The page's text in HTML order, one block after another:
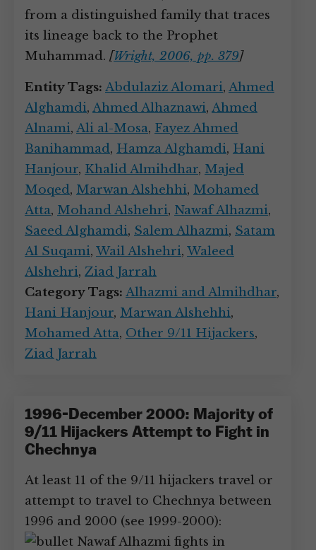
from a distinguished family that traces
its lineage back to the Prophet
Muhammad. [Wright, 2006, pp. 379]
Entity Tags: Abdulaziz Alomari, Ahmed
Alghamdi, Ahmed Alhaznawi, Ahmed
Alnami, Ali al-Mosa, Fayez Ahmed
Banihammad, Hamza Alghamdi, Hani
Hanjour, Khalid Almihdhar, Majed
Moqed, Marwan Alshehhi, Mohamed
Atta, Mohand Alshehri, Nawaf Alhazmi,
Saeed Alghamdi, Salem Alhazmi, Satam
Al Suqami, Wail Alshehri, Waleed
Alshehri, Ziad Jarrah
Category Tags: Alhazmi and Almihdhar,
Hani Hanjour, Marwan Alshehhi,
Mohamed Atta, Other 9/11 Hijackers,
Ziad Jarrah
1996-December 2000: Majority of
9/11 Hijackers Attempt to Fight in
Chechnya
At least 11 of the 9/11 hijackers travel or
attempt to travel to Chechnya between
1996 and 2000 (see 1999-2000):
Nawaf Alhazmi fights in